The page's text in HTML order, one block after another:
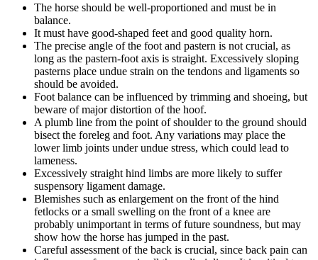
The horse should be well-proportioned and must be in
balance.
It must have good-shaped feet and good quality horn.
The precise angle of the foot and pastern is not crucial, as
long as the pastern-foot axis is straight. Excessively sloping
pasterns place undue strain on the tendons and ligaments so
should be avoided.
Foot balance can be influenced by trimming and shoeing, but
beware of major distortion of the hoof.
A plumb line from the point of shoulder to the ground should
bisect the foreleg and foot. Any variations may place the
lower limb joints under undue stress, which could lead to
lameness.
Excessively straight hind limbs are more likely to suffer
suspensory ligament damage.
Blemishes such as enlargement on the front of the hind
fetlocks or a small swelling on the front of a knee are
probably unimportant in terms of future soundness, but may
show how the horse has jumped in the past.
Careful assessment of the back is crucial, since back pain can